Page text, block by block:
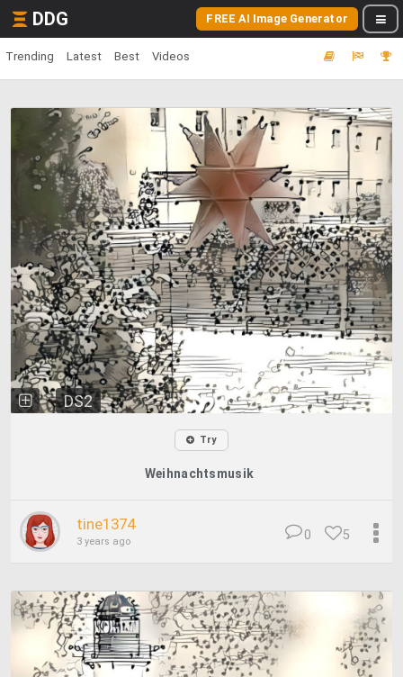
DDG FREE AI Image Generator
Trending Latest Best Videos
DS2
Try
Weihnachtsmusik
tine1374
3 years ago 5
0